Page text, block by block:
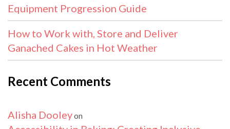
Equipment Progression Guide
How to Work with, Store and Deliver
Ganached Cakes in Hot Weather
Recent Comments
Alisha Dooleyon